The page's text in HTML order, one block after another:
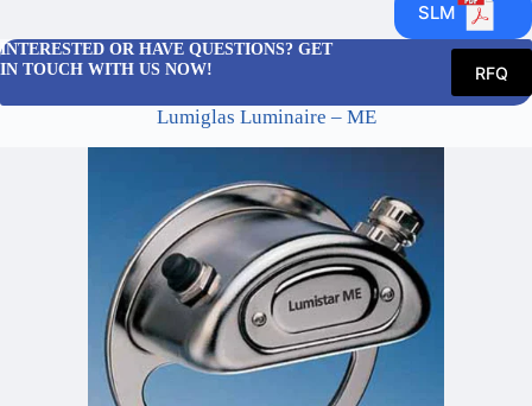
SLM
INTERESTED OR HAVE QUESTIONS? GET
IN TOUCH WITH US NOW!
RFQ
Lumiglas Luminaire – ME